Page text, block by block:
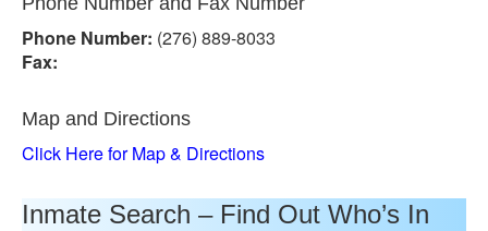
Phone Number: (276) 889-8033
Fax:
Map and Directions
Click Here for Map & Directions
Inmate Search – Find Out Who’s In